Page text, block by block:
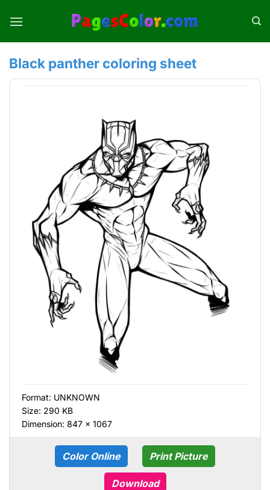
Black panther coloring sheet
Format: UNKNOWN
Size: 290 KB
Dimension: 847 × 1067
Color Online Print Picture
Download